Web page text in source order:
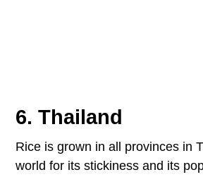
6. Thailand
Rice is grown in all provinces in
world for its stickiness and its